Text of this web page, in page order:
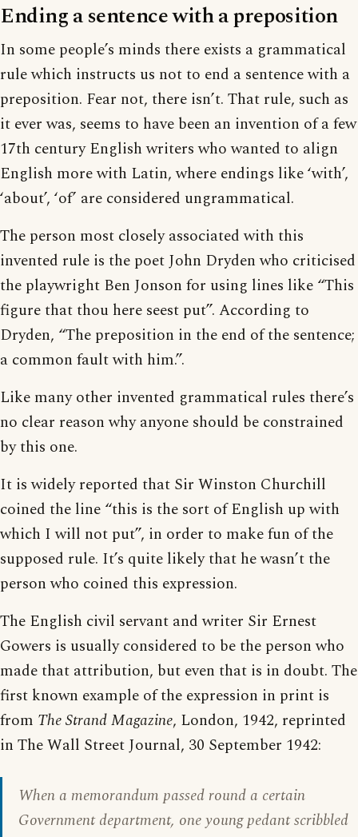
Ending a sentence with a preposition
In some people’s minds there exists a grammatical
rule which instructs us not to end a sentence with a
preposition. Fear not, there isn’t. That rule, such as
it ever was, seems to have been an invention of a few
17th century English writers who wanted to align
English more with Latin, where endings like ‘with’,
‘about’, ‘of’ are considered ungrammatical.
The person most closely associated with this
invented rule is the poet John Dryden who criticised
the playwright Ben Jonson for using lines like “This
figure that thou here seest put”. According to
Dryden, “The preposition in the end of the sentence;
a common fault with him.”.
Like many other invented grammatical rules there’s
no clear reason why anyone should be constrained
by this one.
It is widely reported that Sir Winston Churchill
coined the line “this is the sort of English up with
which I will not put”, in order to make fun of the
supposed rule. It’s quite likely that he wasn’t the
person who coined this expression.
The English civil servant and writer Sir Ernest
Gowers is usually considered to be the person who
made that attribution, but even that is in doubt. The
first known example of the expression in print is
from The Strand Magazine, London, 1942, reprinted
in The Wall Street Journal, 30 September 1942:
When a memorandum passed round a certain
Government department, one young pedant scribbled